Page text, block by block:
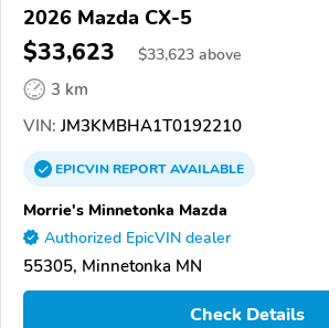
2026 Mazda CX-5
$33,623 $33,623 above
3 km
VIN: JM3KMBHA1T0192210
EPICVINREPORTAVAILABLE
Morrie's Minnetonka Mazda
Authorized EpicVIN dealer
55305, Minnetonka MN
Check Details